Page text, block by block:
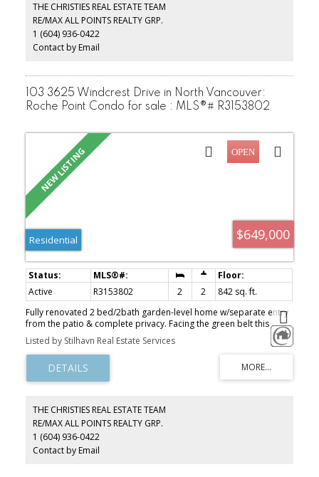
beautifully updated, this is a home you can simply move into and
enjoy! OPEN HOUSE SUN AUG 9TH 2-4PM
THE CHRISTIES REAL ESTATE TEAM
RE/MAX ALL POINTS REALTY GRP.
1 (604) 936-0422
Contact by Email
103 3625 Windcrest Drive in North Vancouver:
Roche Point Condo for sale : MLS®# R3153802
$649,000
Residential
Active R3153802 2 2
842 sq. ft.
Fully renovated 2 bed/2bath garden-level home w/separate entry
from the patio & complete privacy. Facing the green belt this
home is an Oasis in the City. Gorgeous new kitchen w/ss
appliances, stainless steel backspash and designer colors
throughout. You'll appreciate wood ceiling fans in both
bedrooms, nicely separated bedrooms & beautifully renovated
bathrooms. Your living room has a cozy gas fireplace, extra-large
forested trail from your home to Sherwood Park Elementry.
Seycove is your Senior Secondary School. A short walk through the
trails to Parkgate Shopping Center & Recreation Center.
Northwoods Village is 3kl or a short 7 minute drive. OPEN SUN 1-
Listed by Stilhavn Real Estate Services
THE CHRISTIES REAL ESTATE TEAM
RE/MAX ALL POINTS REALTY GRP.
1 (604) 936-0422
Contact by Email